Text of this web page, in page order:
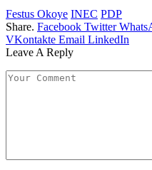
Festus Okoye INEC PDP
Share. Facebook Twitter
VKontakte Email LinkedIn
Leave A Reply